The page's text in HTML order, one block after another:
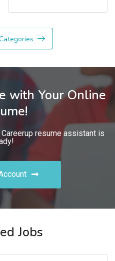
with Your Online
resume assistant is
Jobs